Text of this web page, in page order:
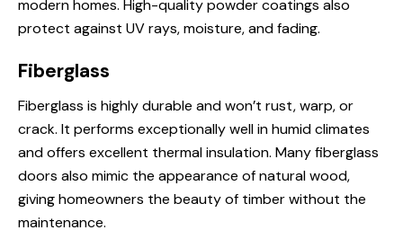
modern homes. High-quality powder coatings also
protect against UV rays, moisture, and fading.
Fiberglass
Fiberglass is highly durable and won’t rust, warp, or
crack. It performs exceptionally well in humid climates
and offers excellent thermal insulation. Many fiberglass
doors also mimic the appearance of natural wood,
giving homeowners the beauty of timber without the
maintenance.